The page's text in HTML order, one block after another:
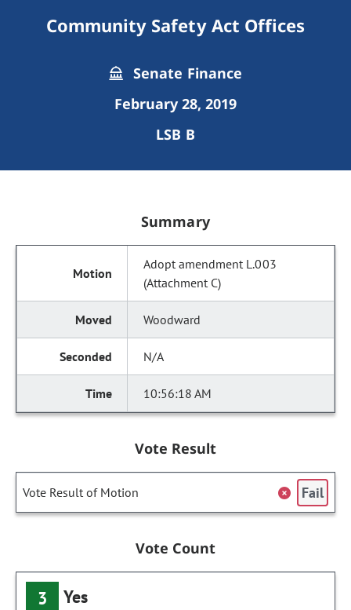
Community Safety Act Offices
Senate Finance
February 28, 2019
LSB B
Summary
Adopt amendment L.003
(Attachment C)
Woodward
N/A
10:56:18 AM
Vote Result
Vote Result of Motion Fail
Vote Count
3 Yes